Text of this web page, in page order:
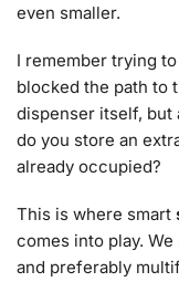
even smaller.
I remember trying
blocked the path to
dispenser itself, but
do you store an
already occupied?
This is where smart
comes into play.
and preferably